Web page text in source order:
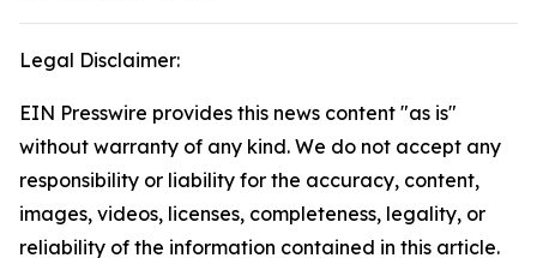
Legal Disclaimer:
EIN Presswire provides this news content "as is"
without warranty of any kind. We do not accept any
responsibility or liability for the accuracy, content,
images, videos, licenses, completeness, legality, or
reliability of the information contained in this article.